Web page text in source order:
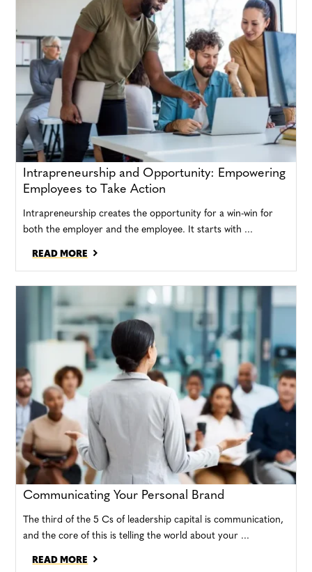
Intrapreneurship and Opportunity: Empowering
Employees to Take Action
Intrapreneurship creates the opportunity for a win-win for
both the employer and the employee. It starts with ...
READ MORE
Communicating Your Personal Brand
The third of the 5 Cs of leadership capital is communication,
and the core of this is telling the world about your ...
READ MORE